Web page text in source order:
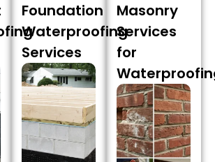
Foundation
Waterproofing
Services
Masonry
Services
for